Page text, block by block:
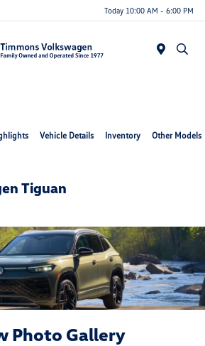
Today 10:00 AM - 6:00 PM
Vehicle Details Inventory Other Models
Tiguan
Photo Gallery